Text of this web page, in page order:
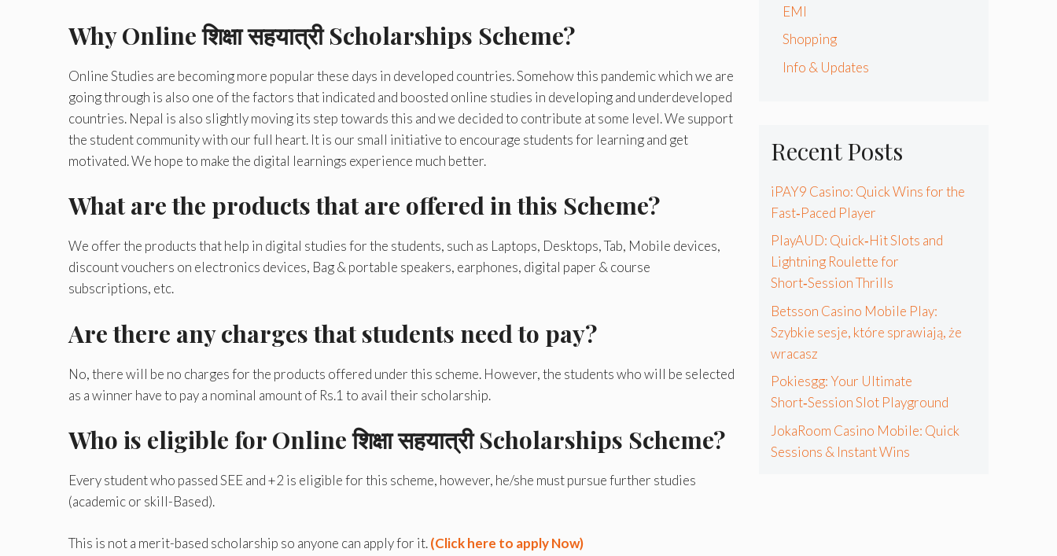
Why Online शिक्षा सहयात्रीScholarships Scheme?
Online Studies are becoming more popular these days in developed countries. Somehow this pandemic which we are
going through is also one of the factors that indicated and boosted online studies in developing and underdeveloped
countries. Nepal is also slightly moving its step towards this and we decided to contribute at some level. We support
the student community with our full heart. It is our small initiative to encourage students for learning and get
motivated. We hope to make the digital learnings experience much better.
What are the products that are offered in this Scheme?
We offer the products that help in digital studies for the students, such as Laptops, Desktops, Tab, Mobile devices,
discount vouchers on electronics devices, Bag & portable speakers, earphones, digital paper & course
subscriptions, etc.
Are there any charges that students need to pay?
No, there will be no charges for the products offered under this scheme. However, the students who will be selected
as a winner have to pay a nominal amount of Rs.1 to avail their scholarship.
Who is eligible for Online शिक्षा सहयात्रीScholarships Scheme?
Every student who passed SEE and +2 is eligible for this scheme, however, he/she must pursue further studies
(academic or skill-Based).
This is not a merit-based scholarship so anyone can apply for it.(Click here to apply Now)
EMI
Shopping
Info & Updates
Recent Posts
iPAY9 Casino: Quick Wins for the
Fast‑Paced Player
PlayAUD: Quick‑Hit Slots and
Lightning Roulette for
Short‑Session Thrills
Betsson Casino Mobile Play:
Szybkie sesje, które sprawiają, że
wracasz
Pokiesgg: Your Ultimate
Short‑Session Slot Playground
JokaRoom Casino Mobile: Quick
Sessions & Instant Wins